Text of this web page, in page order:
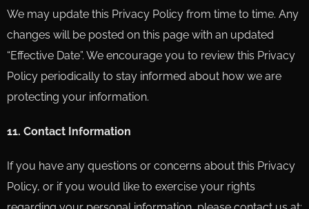
We may update this Privacy Policy from time to time. Any
changes will be posted on this page with an updated
“Effective Date”. We encourage you to review this Privacy
Policy periodically to stay informed about how we are
protecting your information.
11. Contact Information
If you have any questions or concerns about this Privacy
Policy, or if you would like to exercise your rights